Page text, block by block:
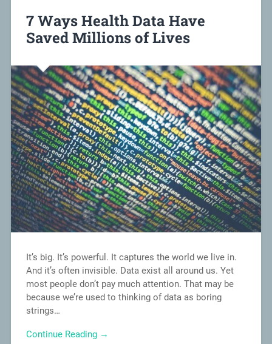
7 Ways Health Data Have
Saved Millions of Lives
It’s big. It’s powerful. It captures the world we live in.
And it’s often invisible. Data exist all around us. Yet
most people don’t pay much attention. That may be
because we’re used to thinking of data as boring
strings…
Continue Reading →